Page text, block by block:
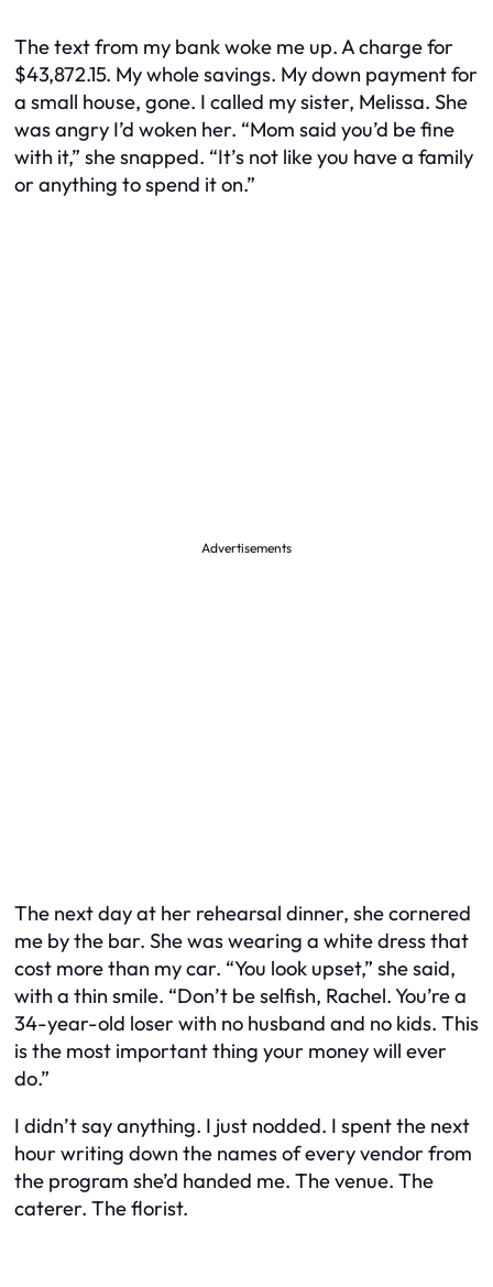
The text from my bank woke me up. A charge for
$43,872.15. My whole savings. My down payment for
a small house, gone. I called my sister, Melissa. She
was angry I’d woken her. “Mom said you’d be fine
with it,” she snapped. “It’s not like you have a family
or anything to spend it on.”
Advertisements
The next day at her rehearsal dinner, she cornered
me by the bar. She was wearing a white dress that
cost more than my car. “You look upset,” she said,
with a thin smile. “Don’t be selfish, Rachel. You’re a
34-year-old loser with no husband and no kids. This
is the most important thing your money will ever
do.”
I didn’t say anything. I just nodded. I spent the next
hour writing down the names of every vendor from
the program she’d handed me. The venue. The
caterer. The florist.